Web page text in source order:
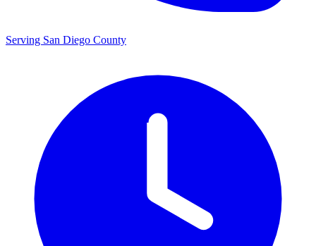
Serving San Diego County